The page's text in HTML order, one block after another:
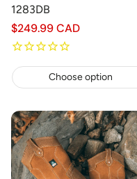
1283DB
Regular
price
$249.99 CAD
Choose option